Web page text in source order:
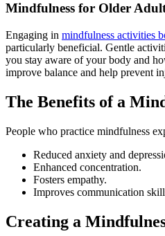
Mindfulness for Older
Engaging in mindfulness activities
particularly beneficial. Gentle
you stay aware of your body and
improve balance and help prevent
The Benefits of a
People who practice mindfulness
Reduced anxiety and
Enhanced concentration.
Fosters empathy.
Improves communication
Creating a